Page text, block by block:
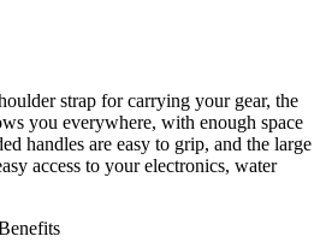
strap for carrying your gear, the
you everywhere, with enough space
handles are easy to grip, and the large
access to your electronics, water